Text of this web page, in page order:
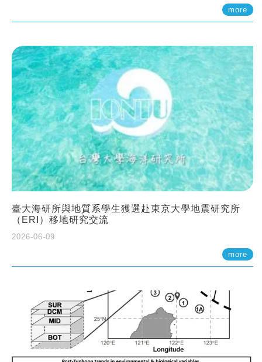
more
臺大海研所與地質系學生獲選赴東京大學地震研究所
（ERI）移地研究交流
2026-06-09
more